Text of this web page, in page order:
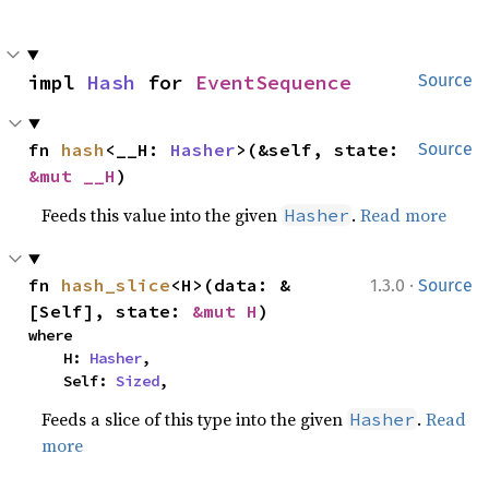
Source
impl Hash for EventSequence
Source
fn hash <__H: Hasher
&mut __H )
Feeds this value into the given Hasher .Read more
1.3.0 · Source
fn hash_slice<H>(data: &
[Self], state: &mut H )
where
    H:
Hasher,
    Self:
Sized,
Feeds a slice of this type into the given Hasher .Read
more